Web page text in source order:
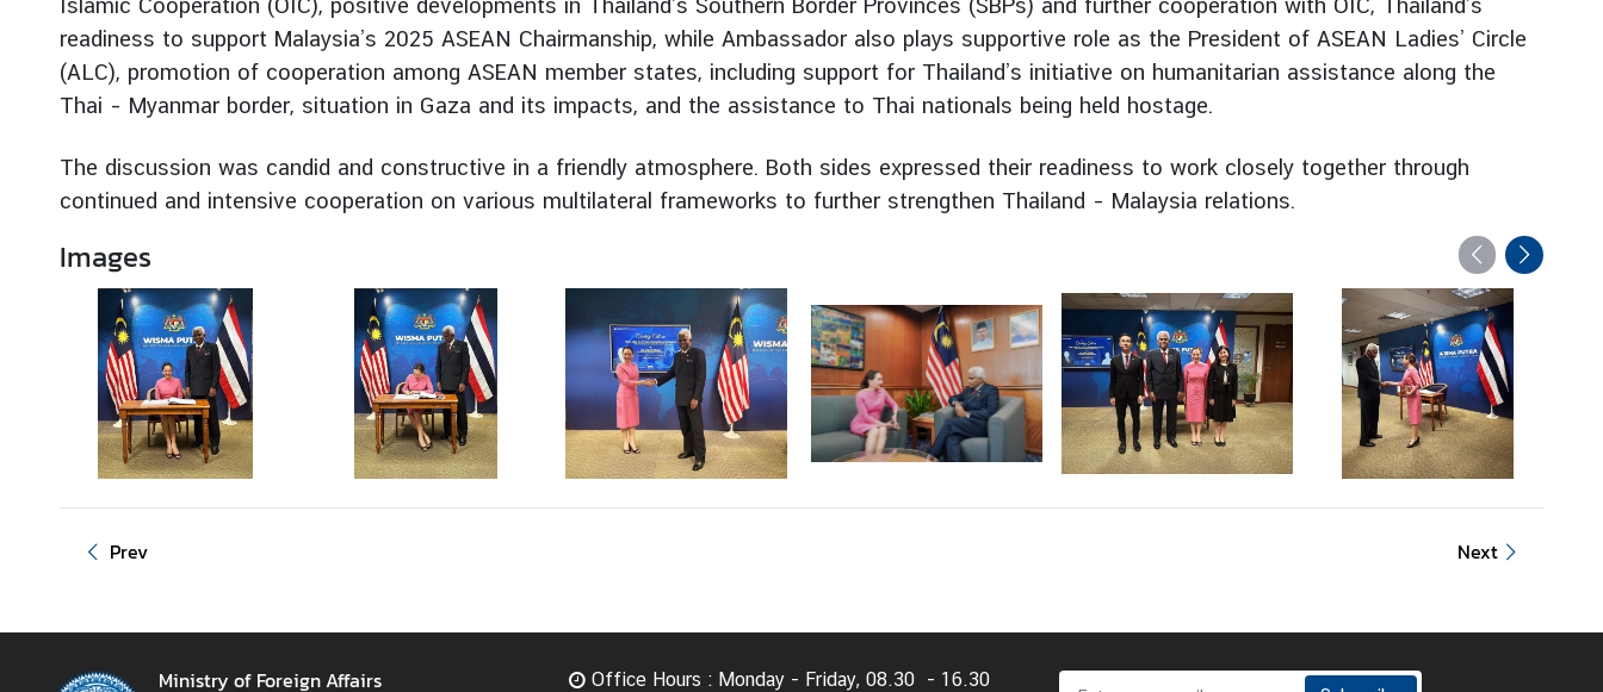
F
o
r
i
g
n
o
n
a
readiness to support Malaysia’s 2025 ASEAN Chairmanship, while Ambassador also plays supportive role as the President of ASEAN Ladies’ Circle
(ALC), promotion of cooperation among ASEAN member states, including support for Thailand’s initiative on humanitarian assistance along the
Thai – Myanmar border, situation in Gaza and its impacts, and the assistance to Thai nationals being held hostage.
The discussion was candid and constructive in a friendly atmosphere. Both sides expressed their readiness to work closely together through
continued and intensive cooperation on various multilateral frameworks to further strengthen Thailand – Malaysia relations.
Images
Prev Next
Ministry of Foreign Affairs Office Hours : Monday - Friday, 08.30 - 16.30